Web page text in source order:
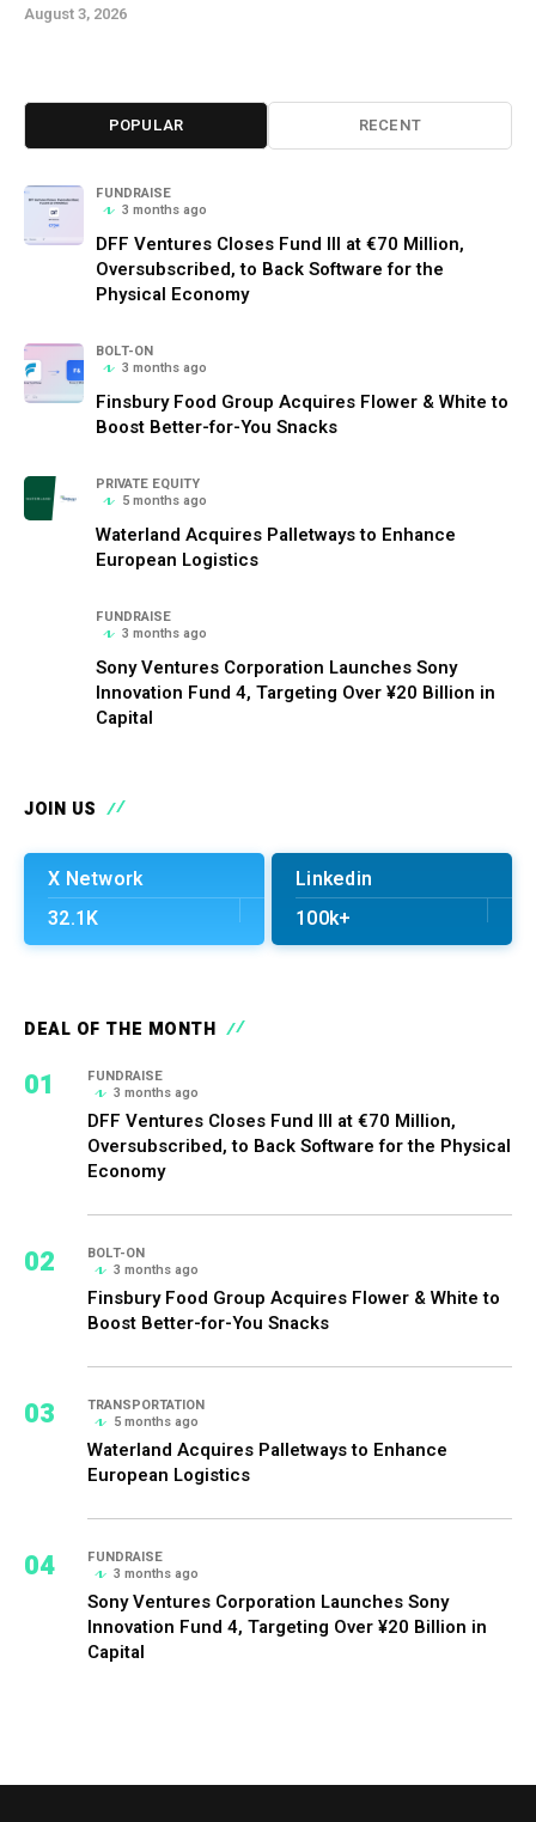
August 3, 2026
POPULAR RECENT
FUNDRAISE
3 months ago
DFF Ventures Closes Fund III at €70 Million,
Oversubscribed, to Back Software for the
Physical Economy
BOLT-ON
3 months ago
Finsbury Food Group Acquires Flower & White to
Boost Better-for-You Snacks
PRIVATE EQUITY
5 months ago
Waterland Acquires Palletways to Enhance
European Logistics
FUNDRAISE
3 months ago
Sony Ventures Corporation Launches Sony
Innovation Fund 4, Targeting Over ¥20 Billion in
Capital
JOIN US
X Network
32.1K
Linkedin
100k+
DEAL OF THE MONTH
01
FUNDRAISE
3 months ago
DFF Ventures Closes Fund III at €70 Million,
Oversubscribed, to Back Software for the Physical
Economy
02
BOLT-ON
3 months ago
Finsbury Food Group Acquires Flower & White to
Boost Better-for-You Snacks
03
TRANSPORTATION
5 months ago
Waterland Acquires Palletways to Enhance
European Logistics
04
FUNDRAISE
3 months ago
Sony Ventures Corporation Launches Sony
Innovation Fund 4, Targeting Over ¥20 Billion in
Capital